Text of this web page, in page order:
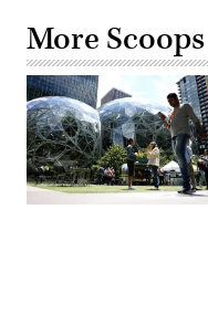
More Scoops